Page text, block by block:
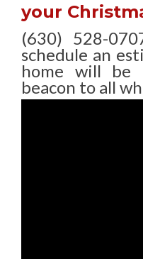
your
(630) 528-
schedule an
home will be
beacon to all